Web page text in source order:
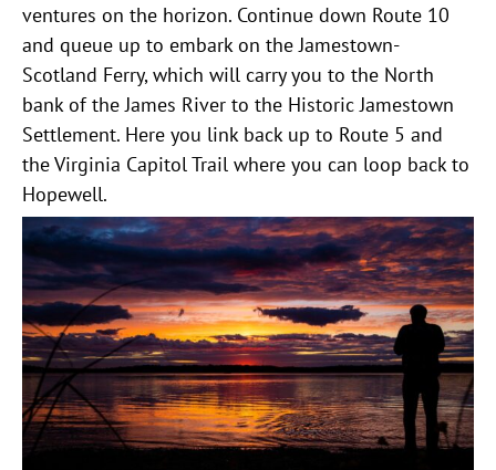
ventures on the horizon. Continue down Route 10
and queue up to embark on the Jamestown-
Scotland Ferry, which will carry you to the North
bank of the James River to the Historic Jamestown
Settlement. Here you link back up to Route 5 and
the Virginia Capitol Trail where you can loop back to
Hopewell.